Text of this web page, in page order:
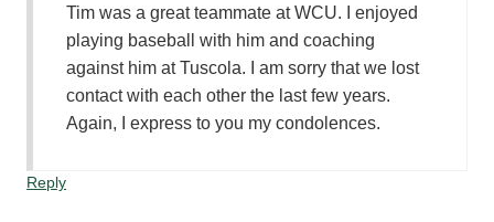
Tim was a great teammate at WCU. I enjoyed
playing baseball with him and coaching
against him at Tuscola. I am sorry that we lost
contact with each other the last few years.
Again, I express to you my condolences.
Reply